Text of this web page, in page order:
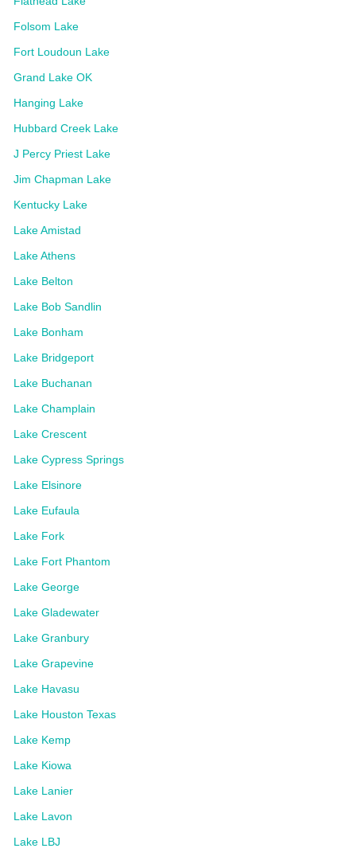
Folsom Lake
Fort Loudoun Lake
Grand Lake OK
Hanging Lake
Hubbard Creek Lake
J Percy Priest Lake
Jim Chapman Lake
Kentucky Lake
Lake Amistad
Lake Athens
Lake Belton
Lake Bob Sandlin
Lake Bonham
Lake Bridgeport
Lake Buchanan
Lake Champlain
Lake Crescent
Lake Cypress Springs
Lake Elsinore
Lake Eufaula
Lake Fork
Lake Fort Phantom
Lake George
Lake Gladewater
Lake Granbury
Lake Grapevine
Lake Havasu
Lake Houston Texas
Lake Kemp
Lake Kiowa
Lake Lanier
Lake Lavon
Lake LBJ